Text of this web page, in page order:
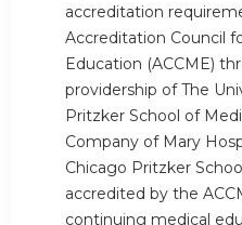
accreditation
Accreditation Council
Education (ACCME)
providership of The
Pritzker School of
Company of Mary
Chicago Pritzker
accredited by the
continuing medical